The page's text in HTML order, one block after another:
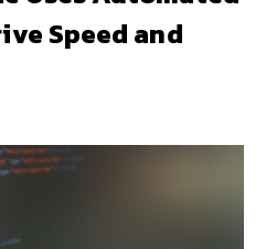
Speed and